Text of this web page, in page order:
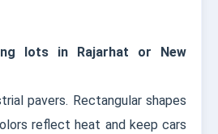
lots in Rajarhat or New
pavers. Rectangular shapes
reflect heat and keep cars